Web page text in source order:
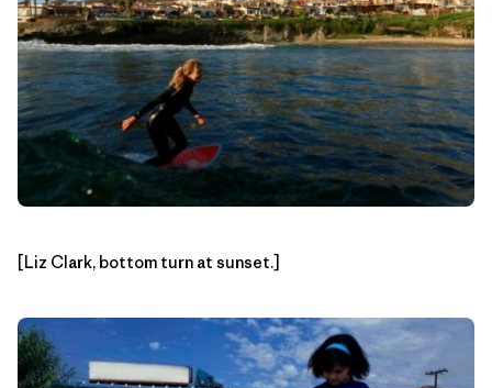
[Liz Clark, bottom turn at sunset.]